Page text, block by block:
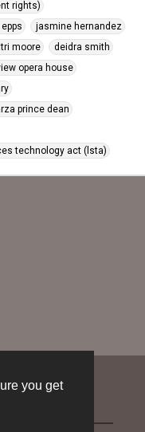
you get
rights)
jasmine hernandez
moore
deidra smith
opera house
prince dean
technology act (lsta)